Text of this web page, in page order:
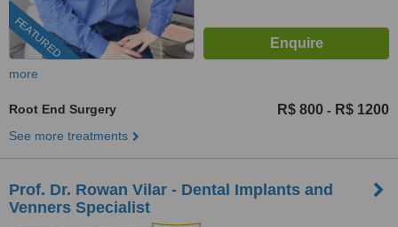
FEATURED
more
Root End Surgery R$ 800 - R$ 1200
See more treatments
Prof. Dr. Rowan Vilar - Dental Implants and
Venners Specialist